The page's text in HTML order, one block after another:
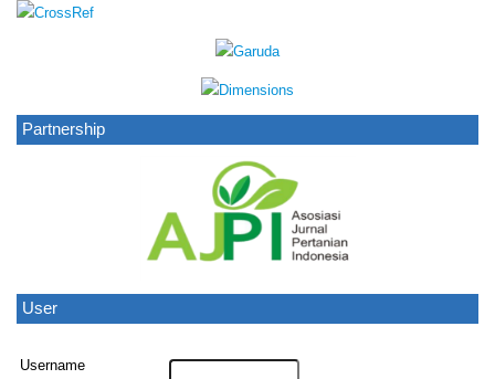
Partnership
User
Username